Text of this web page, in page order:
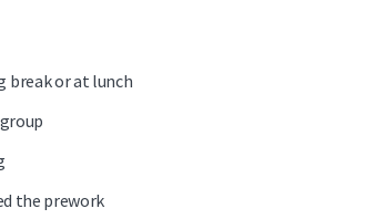
break or at lunch
the prework